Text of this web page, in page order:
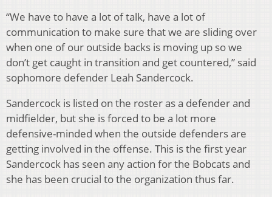
“We have to have a lot of talk, have a lot of
communication to make sure that we are sliding over
when one of our outside backs is moving up so we
don’t get caught in transition and get countered,” said
sophomore defender Leah Sandercock.
Sandercock is listed on the roster as a defender and
midfielder, but she is forced to be a lot more
defensive-minded when the outside defenders are
getting involved in the offense. This is the first year
Sandercock has seen any action for the Bobcats and
she has been crucial to the organization thus far.